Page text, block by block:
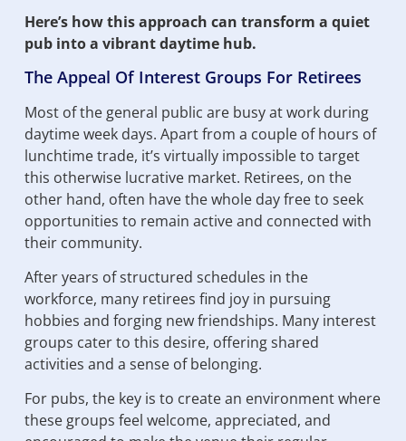
Here’s how this approach can transform a quiet
pub into a vibrant daytime hub.
The Appeal Of Interest Groups For Retirees
Most of the general public are busy at work during
daytime week days. Apart from a couple of hours of
lunchtime trade, it’s virtually impossible to target
this otherwise lucrative market. Retirees, on the
other hand, often have the whole day free to seek
opportunities to remain active and connected with
their community.
After years of structured schedules in the
workforce, many retirees find joy in pursuing
hobbies and forging new friendships. Many interest
groups cater to this desire, offering shared
activities and a sense of belonging.
For pubs, the key is to create an environment where
these groups feel welcome, appreciated, and